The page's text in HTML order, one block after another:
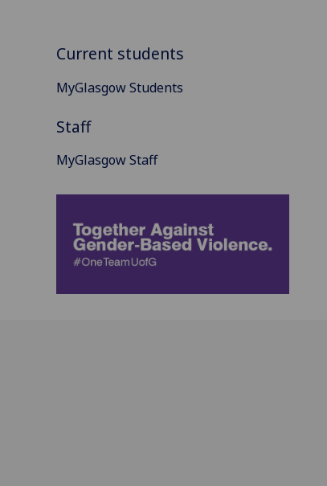
Current students
MyGlasgow Students
Staff
MyGlasgow Staff